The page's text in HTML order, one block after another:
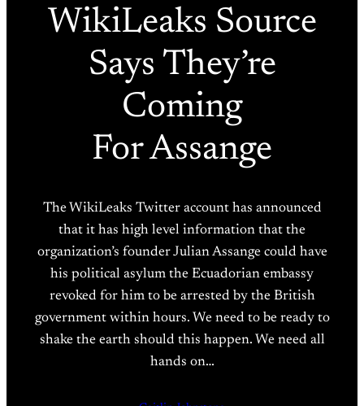
WikiLeaks Source
Says They’re
Coming
For Assange
The WikiLeaks Twitter account has announced
that it has high level information that the
organization’s founder Julian Assange could have
his political asylum the Ecuadorian embassy
revoked for him to be arrested by the British
government within hours. We need to be ready to
shake the earth should this happen. We need all
hands on…